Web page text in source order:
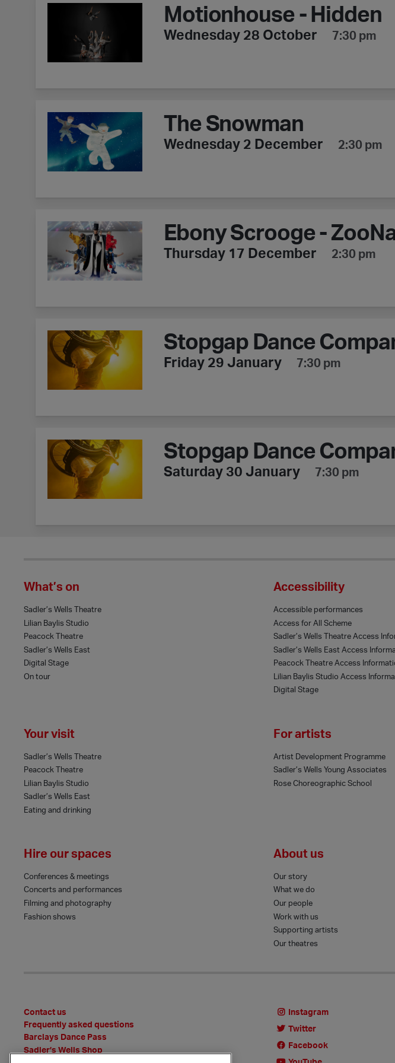
Motionhouse - Hidden
Wednesday 28 October 7:30 pm
The Snowman
Wednesday 2 December 2:30 pm
Ebony Scrooge -
Thursday 17 December 2:30 pm
Stopgap Dance
Friday 29 January 7:30 pm
Stopgap Dance
Saturday 30 January 7:30 pm
What’s on
Sadler’s Wells Theatre
Lilian Baylis Studio
Peacock Theatre
Sadler’s Wells East
Digital Stage
On tour
Accessibility
Accessible performances
Access for All Scheme
Sadler’s Wells Theatre Access
Sadler’s Wells East Access
Peacock Theatre Access
Lilian Baylis Studio Access
Digital Stage
Your visit
Sadler’s Wells Theatre
Peacock Theatre
Lilian Baylis Studio
Sadler’s Wells East
Eating and drinking
For artists
Artist Development Programme
Sadler’s Wells Young Associates
Rose Choreographic School
Hire our spaces
Conferences & meetings
Concerts and performances
Filming and photography
Fashion shows
About us
Our story
What we do
Our people
Work with us
Supporting artists
Our theatres
Contact us
Frequently asked questions
Barclays Dance Pass
Sadler’s Wells Shop
Instagram
Twitter
Facebook